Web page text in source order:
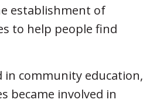
establishment of
to help people find
in community education,
became involved in